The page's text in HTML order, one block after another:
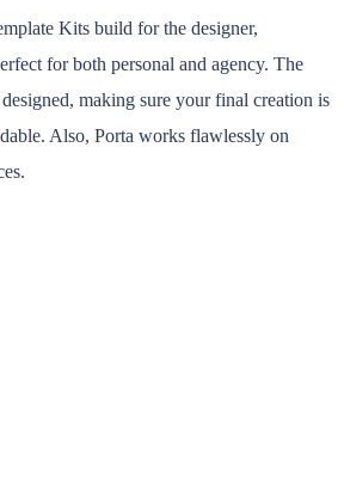
Kits build for the designer,
for both personal and agency. The
making sure your final creation is
Also, Porta works flawlessly on